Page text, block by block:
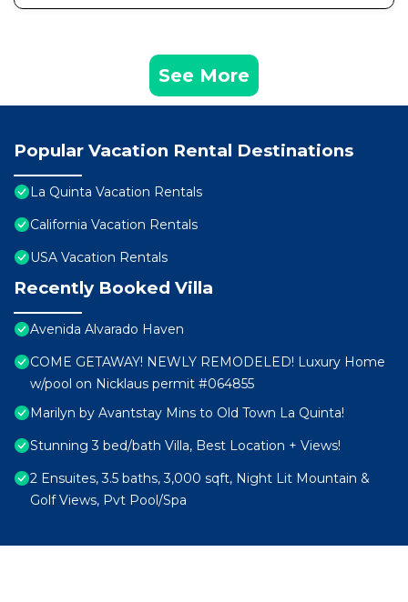
See More
Popular Vacation Rental Destinations
La Quinta Vacation Rentals
California Vacation Rentals
USA Vacation Rentals
Recently Booked Villa
Avenida Alvarado Haven
COME GETAWAY! NEWLY REMODELED! Luxury Home
w/pool on Nicklaus permit #064855
Marilyn by Avantstay Mins to Old Town La Quinta!
Stunning 3 bed/bath Villa, Best Location + Views!
2 Ensuites, 3.5 baths, 3,000 sqft, Night Lit Mountain &
Golf Views, Pvt Pool/Spa